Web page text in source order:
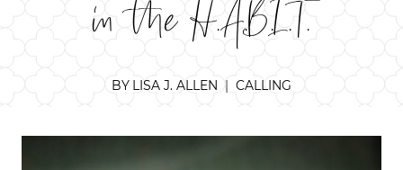
in the H.A.B.I.T.
BY LISA J. ALLEN CALLING